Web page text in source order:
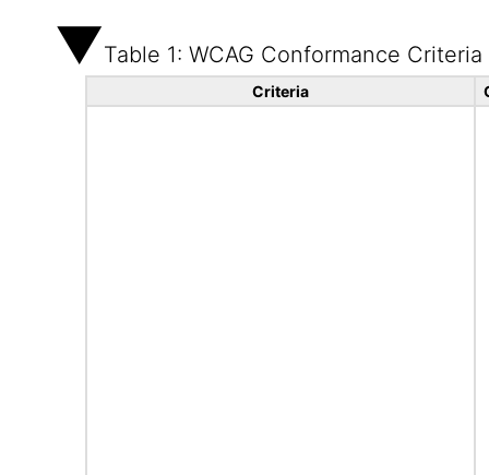
Table 1: WCAG Conformance Criteria
Criteria